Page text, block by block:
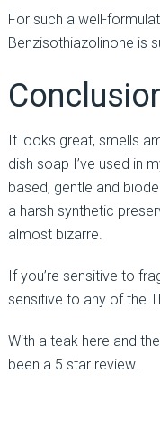
For such a well-
Benzisothiazolinone is
It looks great, smells
dish soap I’ve used in
based, gentle and
a harsh synthetic
almost bizarre.
If you’re sensitive to
sensitive to any of the
With a teak here and
been a 5 star review.